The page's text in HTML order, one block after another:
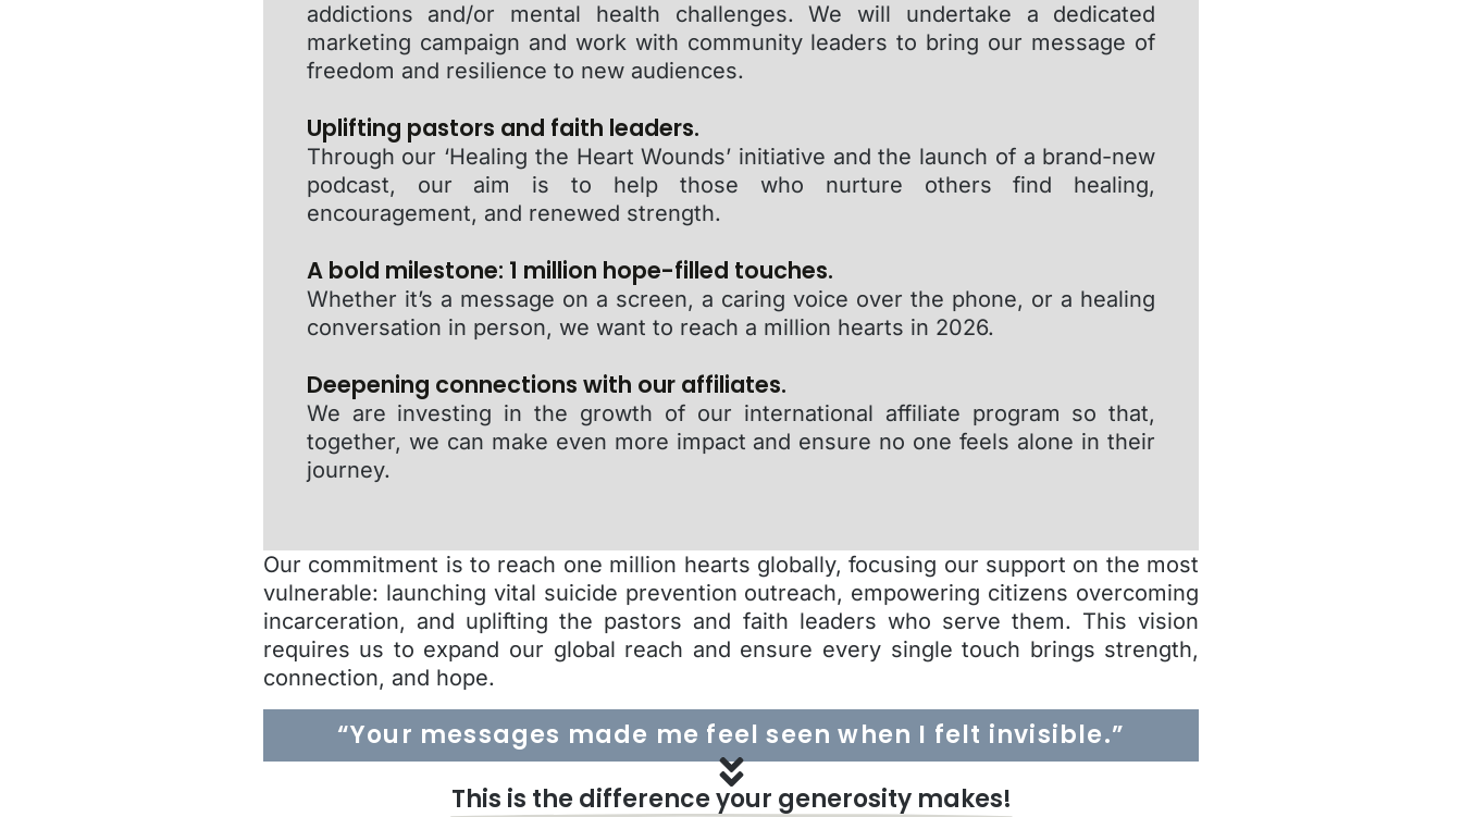
addictions and/or mental health challenges. We will undertake a dedicated
marketing campaign and work with community leaders to bring our message of
freedom and resilience to new audiences.
Uplifting pastors and faith leaders.
Through our ‘Healing the Heart Wounds’ initiative and the launch of a brand-new
podcast, our aim is to help those who nurture others find healing,
encouragement, and renewed strength.
A bold milestone: 1 million hope-filled touches.
Whether it’s a message on a screen, a caring voice over the phone, or a healing
conversation in person, we want to reach a million hearts in 2026.
Deepening connections with our affiliates.
We are investing in the growth of our international affiliate program so that,
together, we can make even more impact and ensure no one feels alone in their
journey.
Our commitment is to reach one million hearts globally, focusing our support on the most
vulnerable: launching vital suicide prevention outreach, empowering citizens overcoming
incarceration, and uplifting the pastors and faith leaders who serve them. This vision
requires us to expand our global reach and ensure every single touch brings strength,
connection, and hope.
“Your messages made me feel seen when I felt invisible.”
This is the difference your generosity makes!